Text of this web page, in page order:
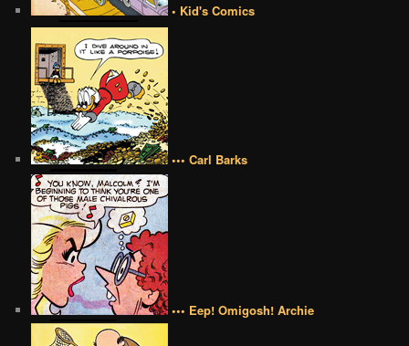
• Kid's Comics
••• Carl Barks
••• Eep! Omigosh! Archie